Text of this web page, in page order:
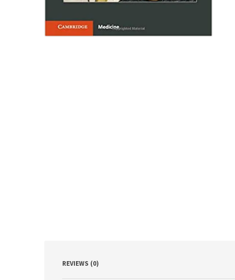
REVIEWS (0)